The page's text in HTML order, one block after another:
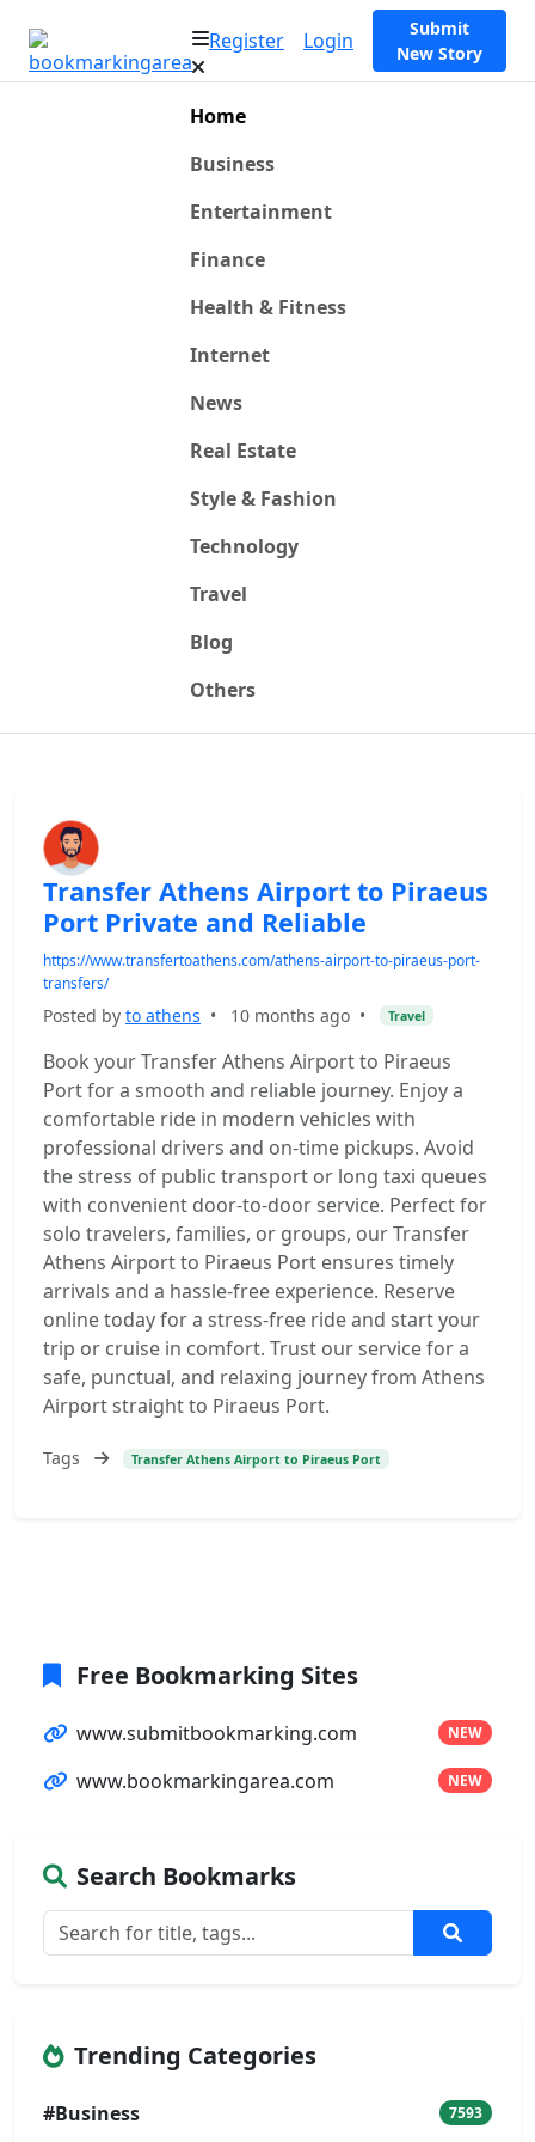
Register Login
Submit
New Story
Home
Business
Entertainment
Finance
Health & Fitness
Internet
News
Real Estate
Style & Fashion
Technology
Travel
Blog
Others
Transfer Athens Airport to Piraeus
Port Private and Reliable
https://www.transfertoathens.com/athens-airport-to-piraeus-port-
transfers/
Posted by to athens • 10 months ago • Travel
Book your Transfer Athens Airport to Piraeus
Port for a smooth and reliable journey. Enjoy a
comfortable ride in modern vehicles with
professional drivers and on-time pickups. Avoid
the stress of public transport or long taxi queues
with convenient door-to-door service. Perfect for
solo travelers, families, or groups, our Transfer
Athens Airport to Piraeus Port ensures timely
arrivals and a hassle-free experience. Reserve
online today for a stress-free ride and start your
trip or cruise in comfort. Trust our service for a
safe, punctual, and relaxing journey from Athens
Airport straight to Piraeus Port.
Tags Transfer Athens Airport to Piraeus Port
Free Bookmarking Sites
www.submitbookmarking.com NEW
www.bookmarkingarea.com NEW
Search Bookmarks
Trending Categories
#Business 7593